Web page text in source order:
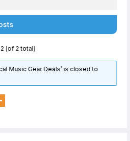
(of 2 total)
Music Gear Deals’ is closed to